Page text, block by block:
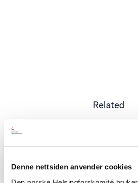
Denne nettsiden anvender cookies
Related
article